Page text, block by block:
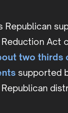
Republican
Act
two thirds
supported